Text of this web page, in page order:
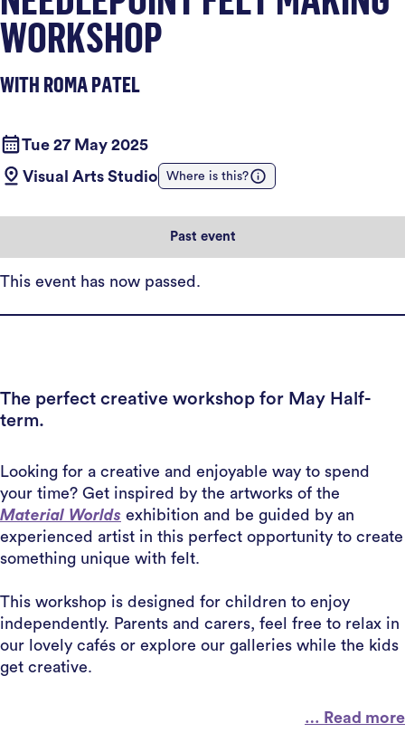
WORKSHOP
WITH ROMA PATEL
Tue 27 May 2025
Visual Arts Studio
Where is this?
Past event
This event has now passed.
The perfect creative workshop for May Half-
term.
Looking for a creative and enjoyable way to spend
your time? Get inspired by the artworks of the
Material Worlds exhibition and be guided by an
experienced artist in this perfect opportunity to create
something unique with felt.
This workshop is designed for children to enjoy
independently. Parents and carers, feel free to relax in
our lovely cafés or explore our galleries while the kids
get creative.
… Read more